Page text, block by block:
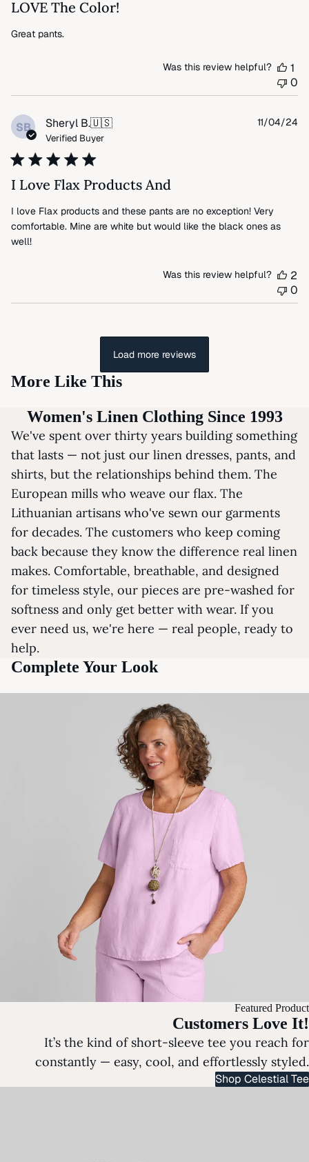
LOVE The Color!
Great pants.
Was this review helpful?
1
0
SB Sheryl B.🇺🇸
Verified Buyer
I Love Flax Products And
I love Flax products and these pants are no exception! Very
comfortable. Mine are white but would like the black ones as
well!
11/04/24
Was this review helpful?
2
0
Load more reviews
More Like This
Women's Linen Clothing Since 1993
We've spent over thirty years building something
that lasts — not just our linen dresses, pants, and
shirts, but the relationships behind them. The
European mills who weave our flax. The
Lithuanian artisans who've sewn our garments
for decades. The customers who keep coming
back because they know the difference real linen
makes. Comfortable, breathable, and designed
for timeless style, our pieces are pre-washed for
softness and only get better with wear. If you
ever need us, we're here — real people, ready to
help.
Complete Your Look
Featured Product
Customers Love It!
It’s the kind of short-sleeve tee you reach for
constantly — easy, cool, and effortlessly styled.
Shop Celestial Tee